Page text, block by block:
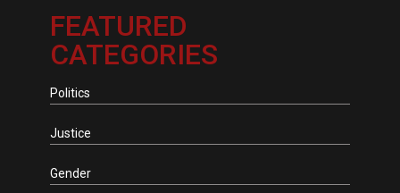
FEATURED
CATEGORIES
Politics
Justice
Gender